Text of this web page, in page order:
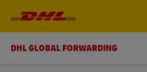
DHL GLOBAL FORWARDING